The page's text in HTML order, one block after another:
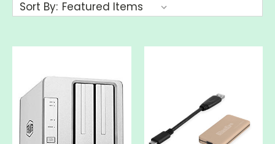
Sort By: